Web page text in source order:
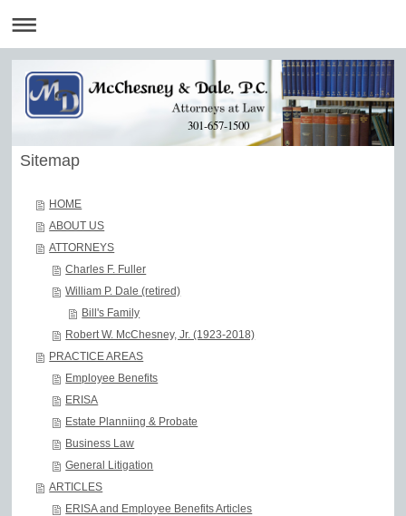
301-657-1500
Sitemap
HOME
ABOUT US
ATTORNEYS
Charles F. Fuller
William P. Dale (retired)
Bill's Family
Robert W. McChesney, Jr. (1923-2018)
PRACTICE AREAS
Employee Benefits
ERISA
Estate Planniing & Probate
Business Law
General Litigation
ARTICLES
ERISA and Employee Benefits Articles